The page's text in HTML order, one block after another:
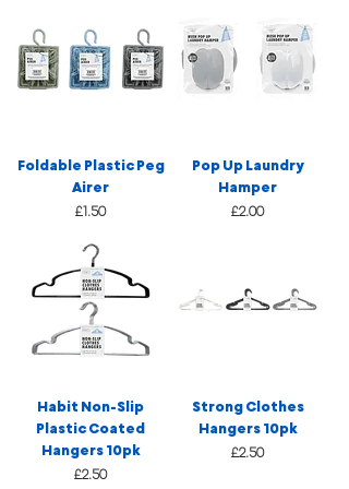
Foldable Plastic Peg
Airer
Price
£1.50
Pop Up Laundry
Hamper
Price
£2.00
Habit Non-Slip
Plastic Coated
Hangers 10pk
Price
£2.50
Strong Clothes
Hangers 10pk
Price
£2.50